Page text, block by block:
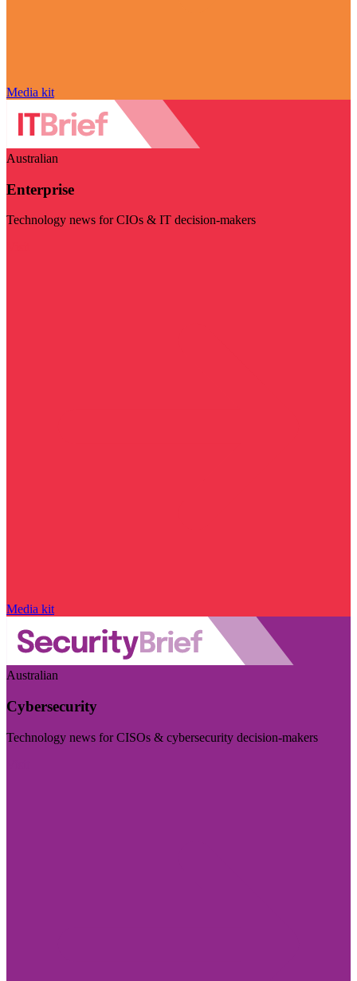
Media kit
Australian
Enterprise
Technology news for CIOs & IT decision-makers
Media kit
Australian
Cybersecurity
Technology news for CISOs & cybersecurity decision-makers